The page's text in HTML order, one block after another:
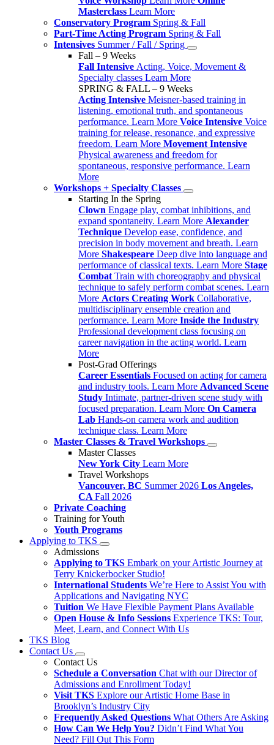
Masterclass Learn More
Conservatory Program Spring & Fall
Part-Time Acting Program Spring & Fall
Intensives Summer / Fall / Spring
Fall – 9 Weeks
Fall Intensive Acting, Voice, Movement &
Specialty classes Learn More
SPRING & FALL – 9 Weeks
Acting Intensive Meisner-based training in
listening, emotional truth, and spontaneous
performance. Learn More Voice Intensive Voice
training for release, resonance, and expressive
freedom. Learn More Movement Intensive
Physical awareness and freedom for
spontaneous, responsive performance. Learn
More
Workshops + Specialty Classes
Starting In the Spring
Clown Engage play, combat inhibitions, and
expand spontaneity. Learn More Alexander
Technique Develop ease, confidence, and
precision in body movement and breath. Learn
More Shakespeare Deep dive into language and
performance of classical texts. Learn More Stage
Combat Train with choreography and physical
technique to safely perform combat scenes. Learn
More Actors Creating Work Collaborative,
multidisciplinary ensemble creation and
performance. Learn More Inside the Industry
Professional development class focusing on
career navigation in the acting world. Learn
More
Post-Grad Offerings
Career Essentials Focused on acting for camera
and industry tools. Learn More Advanced Scene
Study Intimate, partner-driven scene study with
focused preparation. Learn More On Camera
Lab Hands-on camera work and audition
technique class. Learn More
Master Classes & Travel Workshops
Master Classes
New York City Learn More
Travel Workshops
Vancouver, BC Summer 2026 Los Angeles,
CA Fall 2026
Private Coaching
Training for Youth
Youth Programs
Applying to TKS
Admissions
Applying to TKS Embark on your Artistic Journey at
Terry Knickerbocker Studio!
International Students We’re Here to Assist You with
Applications and Navigating NYC
Tuition We Have Flexible Payment Plans Available
Open House & Info Sessions Experience TKS: Tour,
Meet, Learn, and Connect With Us
TKS Blog
Contact Us
Contact Us
Schedule a Conversation Chat with our Director of
Admissions and Enrollment Today!
Visit TKS Explore our Artistic Home Base in
Brooklyn’s Industry City
Frequently Asked Questions What Others Are Asking
How Can We Help You? Didn’t Find What You
Need? Fill Out This Form